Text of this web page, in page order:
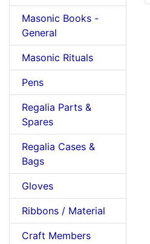
Masonic Books -
General
Masonic Rituals
Pens
Regalia Parts &
Spares
Regalia Cases &
Bags
Gloves
Ribbons / Material
Craft Members